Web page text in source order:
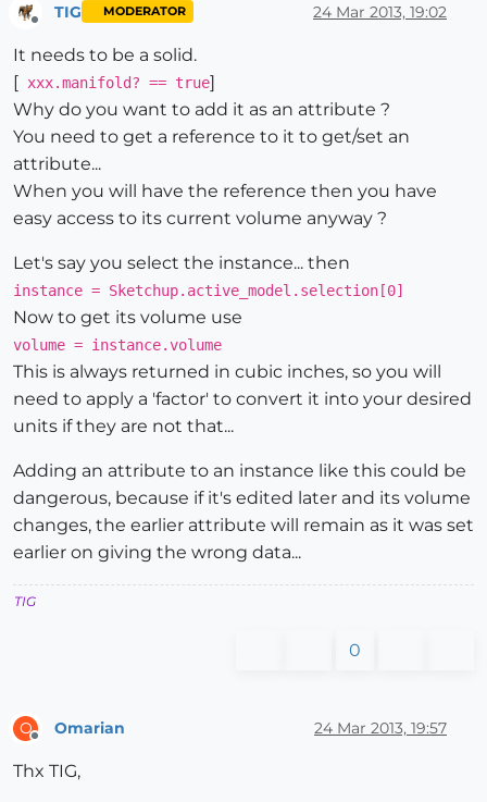
TIG MODERATOR 24 Mar 2013, 19:02
It needs to be a solid.
[ xxx.manifold? == true]
Why do you want to add it as an attribute ?
You need to get a reference to it to get/set an
attribute...
When you will have the reference then you have
easy access to its current volume anyway ?
Let's say you select the instance... then
instance = Sketchup.active_model.selection[0]
Now to get its volume use
volume = instance.volume
This is always returned in cubic inches, so you will
need to apply a 'factor' to convert it into your desired
units if they are not that...
Adding an attribute to an instance like this could be
dangerous, because if it's edited later and its volume
changes, the earlier attribute will remain as it was set
earlier on giving the wrong data...
TIG
0
O Omarian 24 Mar 2013, 19:57
Thx TIG,